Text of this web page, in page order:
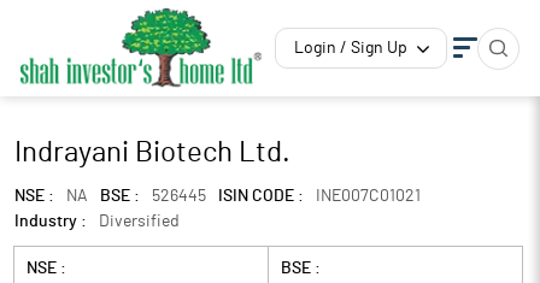
Login / Sign Up
Indrayani Biotech Ltd.
NSE : NA BSE : 526445 ISIN CODE :
INE007C01021
Industry :
Diversified
NSE : BSE :